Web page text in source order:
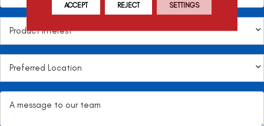
ACCEPT REJECT SETTINGS